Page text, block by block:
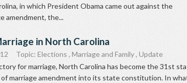
in which President Obama came out against the
amendment, the...
in North Carolina
Topic: Elections , Marriage and Family, Update
for marriage, North Carolina has become the 31st
marriage amendment into its state constitution. In